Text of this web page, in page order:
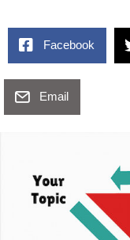
Facebook
Email